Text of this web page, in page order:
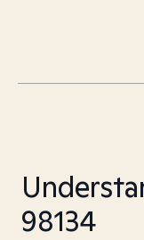
98134